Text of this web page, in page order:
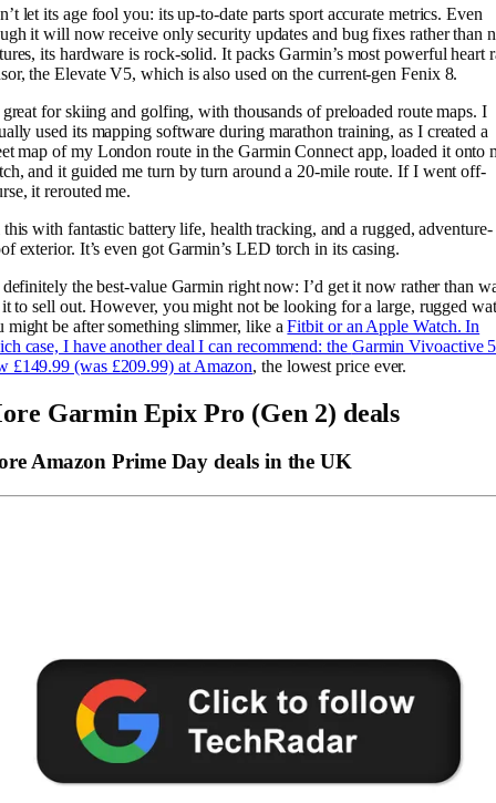
let its age fool you: its up-to-date parts sport accurate metrics. Even
it will now receive only security updates and bug fixes rather than
its hardware is rock-solid. It packs Garmin’s most powerful heart
the Elevate V5, which is also used on the current-gen Fenix 8.
great for skiing and golfing, with thousands of preloaded route maps. I
used its mapping software during marathon training, as I created a
map of my London route in the Garmin Connect app, loaded it onto
and it guided me turn by turn around a 20-mile route. If I went off-
it rerouted me.
with fantastic battery life, health tracking, and a rugged, adventure-
exterior. It’s even got Garmin’s LED torch in its casing.
definitely the best-value Garmin right now: I’d get it now rather than
to sell out. However, you might not be looking for a large, rugged
might be after something slimmer, like aFitbit or an Apple Watch. In
case, I have another deal I can recommend: the Garmin Vivoactive
£149.99 (was £209.99) at Amazon, the lowest price ever.
Garmin Epix Pro (Gen 2) deals
Amazon Prime Day deals in the UK